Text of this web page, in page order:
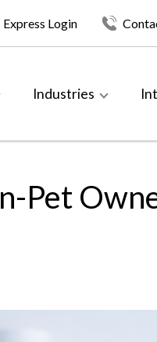
Express Login
Industries
Pet